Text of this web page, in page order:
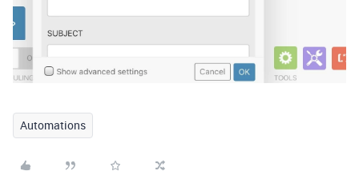
Automations